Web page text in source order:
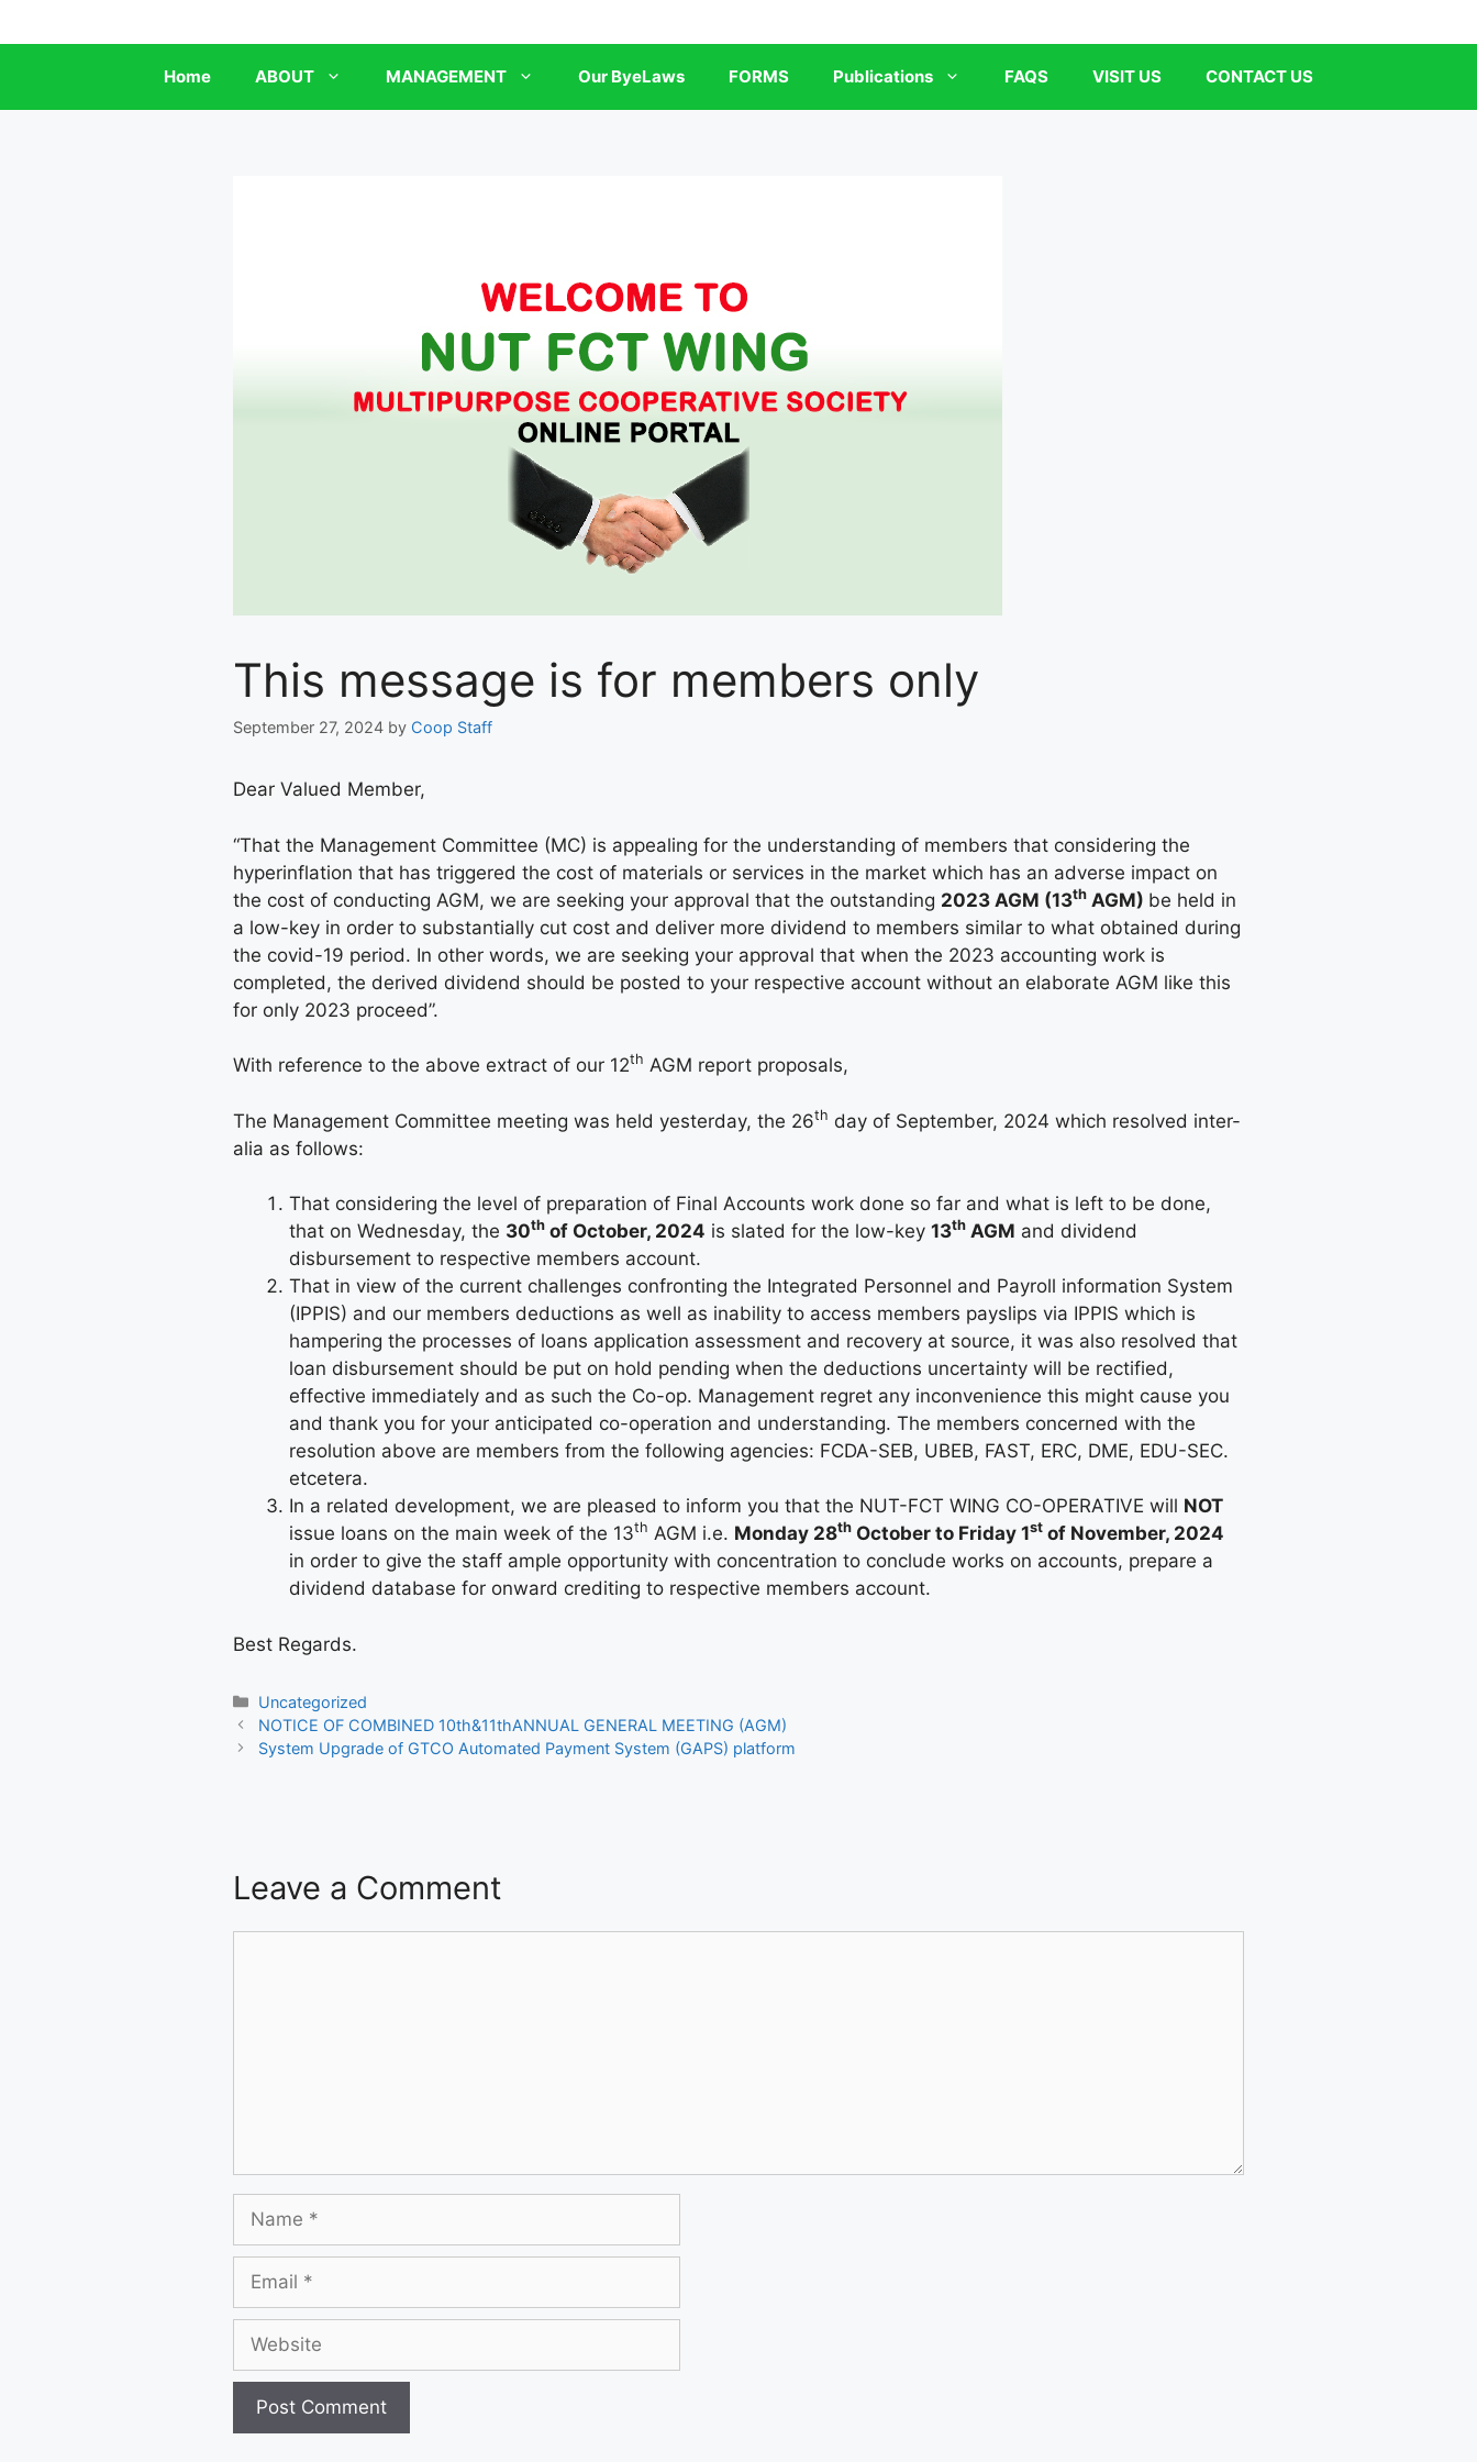
to
Home ABOUT MANAGEMENT Our ByeLaws FORMS Publications FAQS VISIT US CONTACT US
This message is for members only
September 27, 2024 by Coop Staff
Dear Valued Member,
“That the Management Committee (MC) is appealing for the understanding of members that considering the
hyperinflation that has triggered the cost of materials or services in the market which has an adverse impact on
the cost of conducting AGM, we are seeking your approval that the outstanding 2023 AGM (13th AGM) be held in
a low-key in order to substantially cut cost and deliver more dividend to members similar to what obtained during
the covid-19 period. In other words, we are seeking your approval that when the 2023 accounting work is
completed, the derived dividend should be posted to your respective account without an elaborate AGM like this
for only 2023 proceed”.
With reference to the above extract of our 12th AGM report proposals,
The Management Committee meeting was held yesterday, the 26th day of September, 2024 which resolved inter-
alia as follows:
That considering the level of preparation of Final Accounts work done so far and what is left to be done,
that on Wednesday, the 30th of October, 2024 is slated for the low-key 13th AGM and dividend
disbursement to respective members account.
That in view of the current challenges confronting the Integrated Personnel and Payroll information System
(IPPIS) and our members deductions as well as inability to access members payslips via IPPIS which is
hampering the processes of loans application assessment and recovery at source, it was also resolved that
loan disbursement should be put on hold pending when the deductions uncertainty will be rectified,
effective immediately and as such the Co-op. Management regret any inconvenience this might cause you
and thank you for your anticipated co-operation and understanding. The members concerned with the
resolution above are members from the following agencies: FCDA-SEB, UBEB, FAST, ERC, DME, EDU-SEC.
etcetera.
In a related development, we are pleased to inform you that the NUT-FCT WING CO-OPERATIVE will NOT
issue loans on the main week of the 13th AGM i.e. Monday 28th October to Friday 1st of November, 2024
in order to give the staff ample opportunity with concentration to conclude works on accounts, prepare a
dividend database for onward crediting to respective members account.
Best Regards.
Categories
Uncategorized
NOTICE OF COMBINED 10th&11thANNUAL GENERAL MEETING (AGM)
System Upgrade of GTCO Automated Payment System (GAPS) platform
Leave a Comment